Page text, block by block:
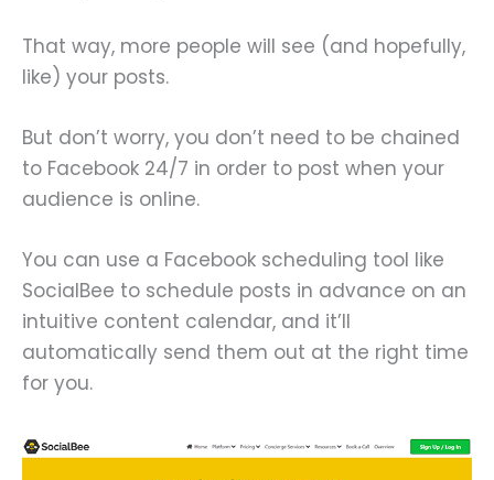
That way, more people will see (and hopefully,
like) your posts.
But don’t worry, you don’t need to be chained
to Facebook 24/7 in order to post when your
audience is online.
You can use a Facebook scheduling tool like
SocialBee to schedule posts in advance on an
intuitive content calendar, and it’ll
automatically send them out at the right time
for you.